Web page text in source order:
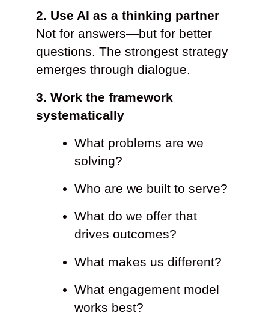
2. Use AI as a thinking partner
Not for answers—but for better
questions. The strongest strategy
emerges through dialogue.
3. Work the framework
systematically
What problems are we
solving?
Who are we built to serve?
What do we offer that
drives outcomes?
What makes us different?
What engagement model
works best?